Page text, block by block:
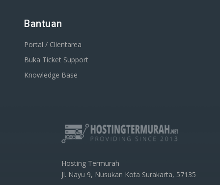
Bantuan
Portal / Clientarea
Buka Ticket Support
Knowledge Base
Hosting Termurah
Jl. Nayu 9, Nusukan Kota Surakarta, 57135